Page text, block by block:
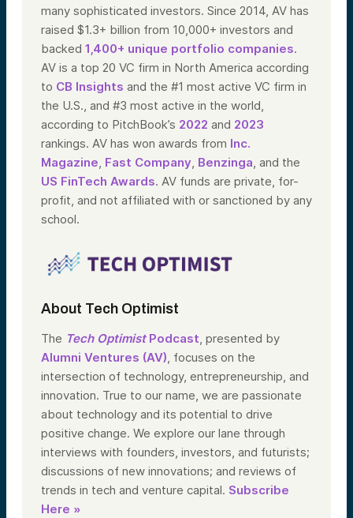
many sophisticated investors. Since 2014, AV has
raised $1.3+ billion from 10,000+ investors and
backed 1,400+ unique portfolio companies.
AV is a top 20 VC firm in North America according
to CB Insights and the #1 most active VC firm in
the U.S., and #3 most active in the world,
according to PitchBook’s 2022 and 2023
rankings. AV has won awards from Inc.
Magazine, Fast Company, Benzinga, and the
US FinTech Awards. AV funds are private, for-
profit, and not affiliated with or sanctioned by any
school.
About Tech Optimist
The Tech OptimistPodcast, presented by
Alumni Ventures (AV), focuses on the
intersection of technology, entrepreneurship, and
innovation. True to our name, we are passionate
about technology and its potential to drive
positive change. We explore our lane through
interviews with founders, investors, and futurists;
discussions of new innovations; and reviews of
trends in tech and venture capital. Subscribe
Here »